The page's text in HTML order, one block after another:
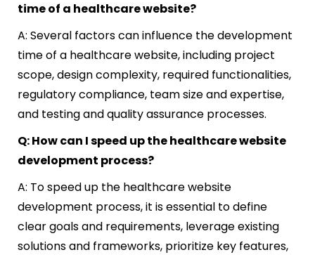
time of a healthcare website?
A: Several factors can influence the development
time of a healthcare website, including project
scope, design complexity, required functionalities,
regulatory compliance, team size and expertise,
and testing and quality assurance processes.
Q: How can I speed up the healthcare website
development process?
A: To speed up the healthcare website
development process, it is essential to define
clear goals and requirements, leverage existing
solutions and frameworks, prioritize key features,